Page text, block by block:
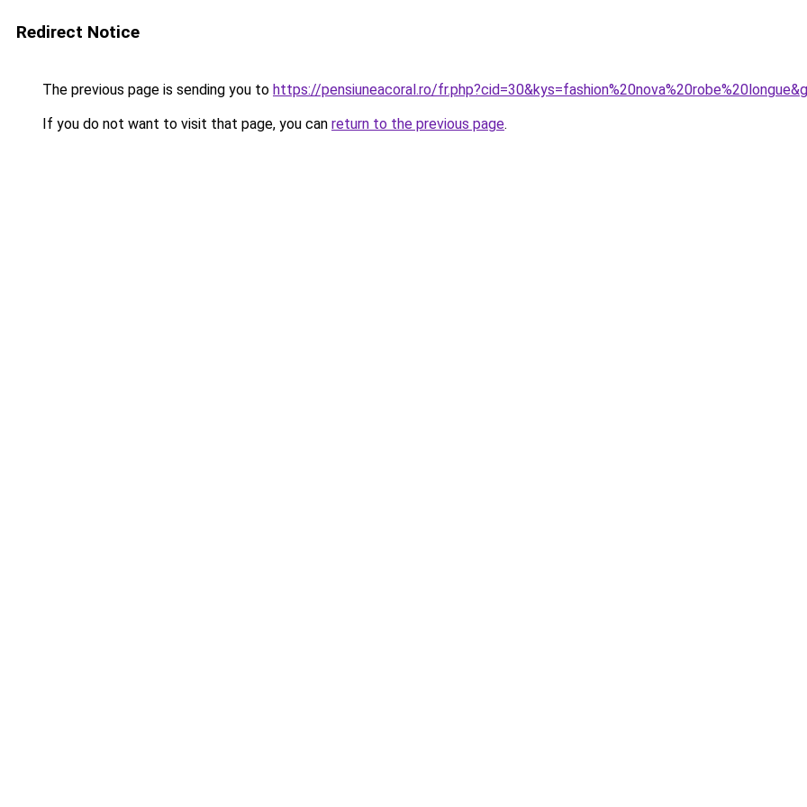
Redirect Notice
The previous page is sending you to https://pensiuneacoral.ro/
If you do not want to visit that page, you can return to the previous page.